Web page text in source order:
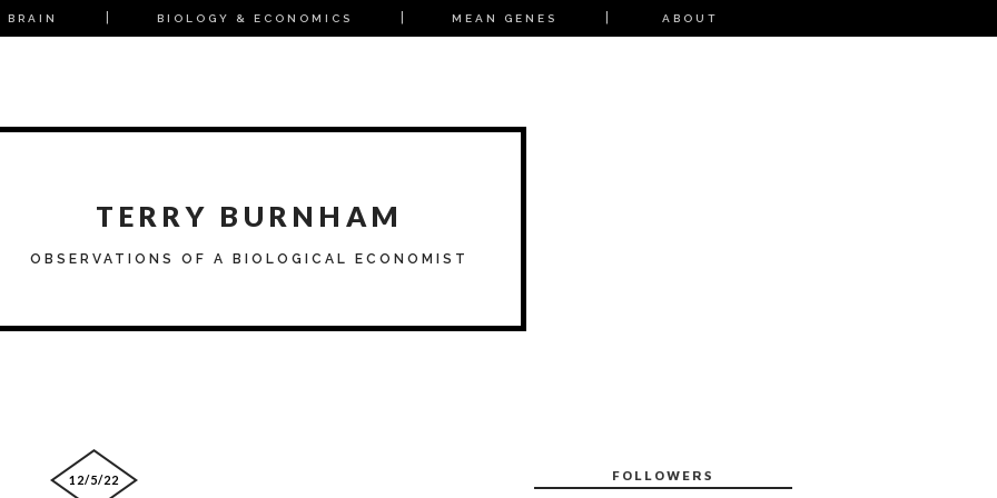
TERRY BURNHAM
OBSERVATIONS OF A BIOLOGICAL ECONOMIST
BRAIN BIOLOGY & ECONOMICS MEAN GENES ABOUT
12/5/22 FOLLOWERS